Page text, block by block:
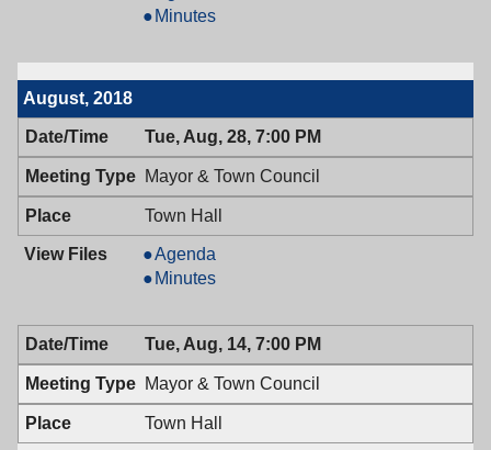
&
Council,
PM
Mayor
Town
7:00
PM
Minutes
August, 2018
Tue, Aug, 28, 7:00 PM
Mayor & Town Council
Town Hall
Mayor
&
Council,
08/28/2018,
7:00
PM
Agenda
Mayor
Town
Council,
08/28/2018,
7:00
PM
Minutes
Tue, Aug, 14, 7:00 PM
Mayor & Town Council
Town Hall